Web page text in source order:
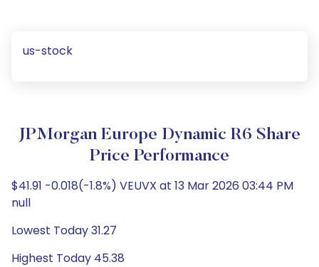
us-stock
JPMorgan Europe Dynamic R6 Share
Price Performance
$41.91 -0.018(-1.8%) VEUVX at 13 Mar 2026 03:44 PM
null
Lowest Today 31.27
Highest Today 45.38